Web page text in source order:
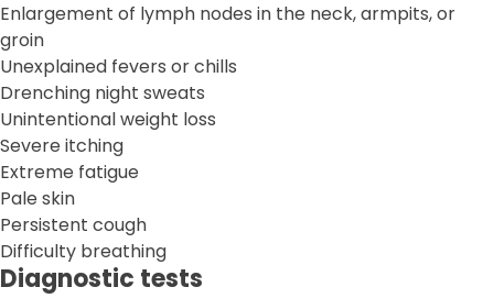
Enlargement of lymph nodes in the neck, armpits, or
groin
Unexplained fevers or chills
Drenching night sweats
Unintentional weight loss
Severe itching
Extreme fatigue
Pale skin
Persistent cough
Difficulty breathing
Diagnostic tests